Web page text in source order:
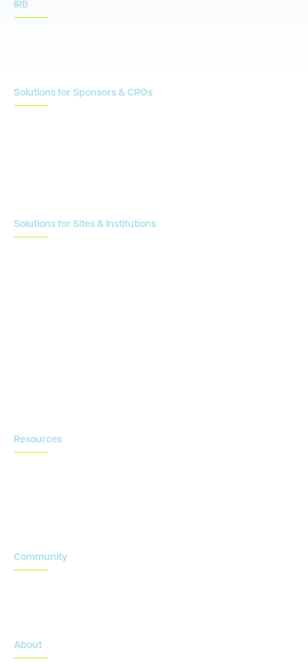
IRB
Solutions for Sponsors & CROs
Solutions for Sites & Institutions
Resources
Community
About